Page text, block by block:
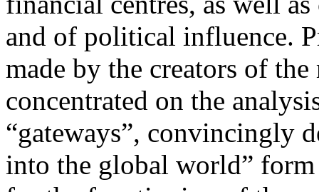
and of political influence.
made by the creators of
concentrated on the
“gateways”, convincingly
into the global world”